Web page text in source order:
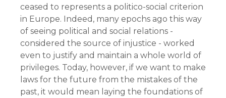
ceased to represents a politico-social criterion
in Europe. Indeed, many epochs ago this way
of seeing political and social relations -
considered the source of injustice - worked
even to justify and maintain a whole world of
privileges. Today, however, if we want to make
laws for the future from the mistakes of the
past, it would mean laying the foundations of